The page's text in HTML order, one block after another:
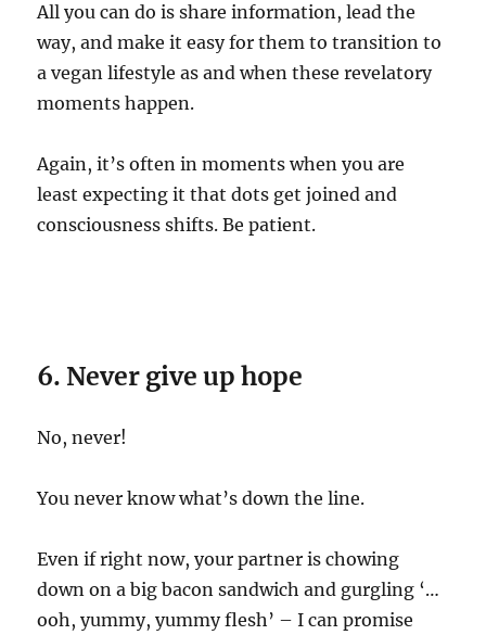
All you can do is share information, lead the
way, and make it easy for them to transition to
a vegan lifestyle as and when these revelatory
moments happen.
Again, it’s often in moments when you are
least expecting it that dots get joined and
consciousness shifts. Be patient.
6. Never give up hope
No, never!
You never know what’s down the line.
Even if right now, your partner is chowing
down on a big bacon sandwich and gurgling ‘…
ooh, yummy, yummy flesh’ – I can promise